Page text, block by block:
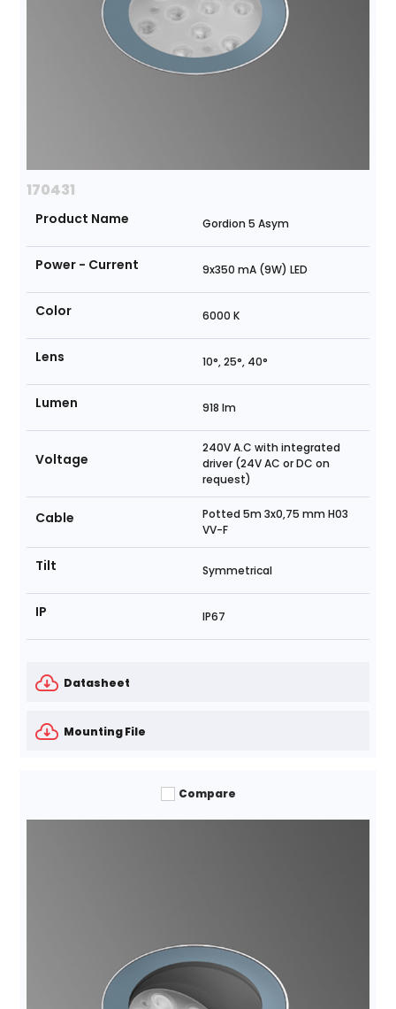
170431
Product Name Gordion 5 Asym
Power - Current 9x350 mA (9W) LED
Color 6000 K
Lens 10°, 25°, 40°
Lumen 918 lm
Voltage
240V A.C with integrated
driver (24V AC or DC on
request)
Cable
Potted 5m 3x0,75 mm H03
VV-F
Tilt Symmetrical
IP IP67
Datasheet
Mounting File
Compare